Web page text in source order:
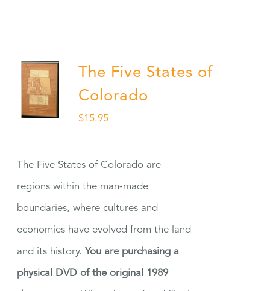
The Five States of
Colorado
$15.95
The Five States of Colorado are
regions within the man-made
boundaries, where cultures and
economies have evolved from the land
and its history. You are purchasing a
physical DVD of the original 1989